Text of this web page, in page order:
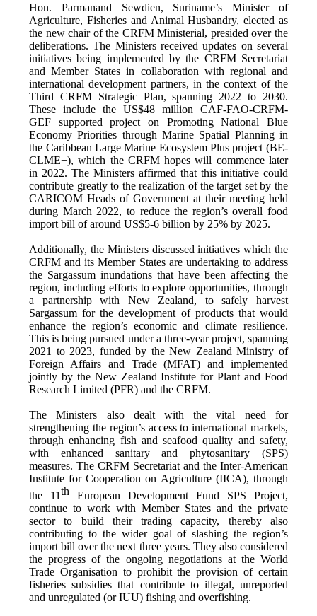
Hon. Parmanand Sewdien, Suriname’s Minister of
Agriculture, Fisheries and Animal Husbandry, elected as
the new chair of the CRFM Ministerial, presided over the
deliberations. The Ministers received updates on several
initiatives being implemented by the CRFM Secretariat
and Member States in collaboration with regional and
international development partners, in the context of the
Third CRFM Strategic Plan, spanning 2022 to 2030.
These include the US$48 million CAF-FAO-CRFM-
GEF supported project on Promoting National Blue
Economy Priorities through Marine Spatial Planning in
the Caribbean Large Marine Ecosystem Plus project (BE-
CLME+), which the CRFM hopes will commence later
in 2022. The Ministers affirmed that this initiative could
contribute greatly to the realization of the target set by the
CARICOM Heads of Government at their meeting held
during March 2022, to reduce the region’s overall food
import bill of around US$5-6 billion by 25% by 2025.
Additionally, the Ministers discussed initiatives which the
CRFM and its Member States are undertaking to address
the Sargassum inundations that have been affecting the
region, including efforts to explore opportunities, through
a partnership with New Zealand, to safely harvest
Sargassum for the development of products that would
enhance the region’s economic and climate resilience.
This is being pursued under a three-year project, spanning
2021 to 2023, funded by the New Zealand Ministry of
Foreign Affairs and Trade (MFAT) and implemented
jointly by the New Zealand Institute for Plant and Food
Research Limited (PFR) and the CRFM.
The Ministers also dealt with the vital need for
strengthening the region’s access to international markets,
through enhancing fish and seafood quality and safety,
with enhanced sanitary and phytosanitary (SPS)
measures. The CRFM Secretariat and the Inter-American
Institute for Cooperation on Agriculture (IICA), through
the 11th European Development Fund SPS Project,
continue to work with Member States and the private
sector to build their trading capacity, thereby also
contributing to the wider goal of slashing the region’s
import bill over the next three years. They also considered
the progress of the ongoing negotiations at the World
Trade Organisation to prohibit the provision of certain
fisheries subsidies that contribute to illegal, unreported
and unregulated (or IUU) fishing and overfishing.